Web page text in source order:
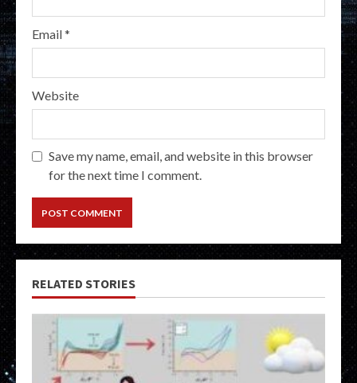
Email*
Website
Save my name, email, and website in this browser
for the next time I comment.
RELATED STORIES